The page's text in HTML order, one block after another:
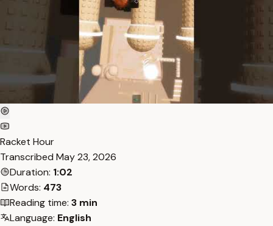
Racket Hour
Transcribed May 23, 2026
Duration: 1:02
Words: 473
Reading time: 3 min
Language: English